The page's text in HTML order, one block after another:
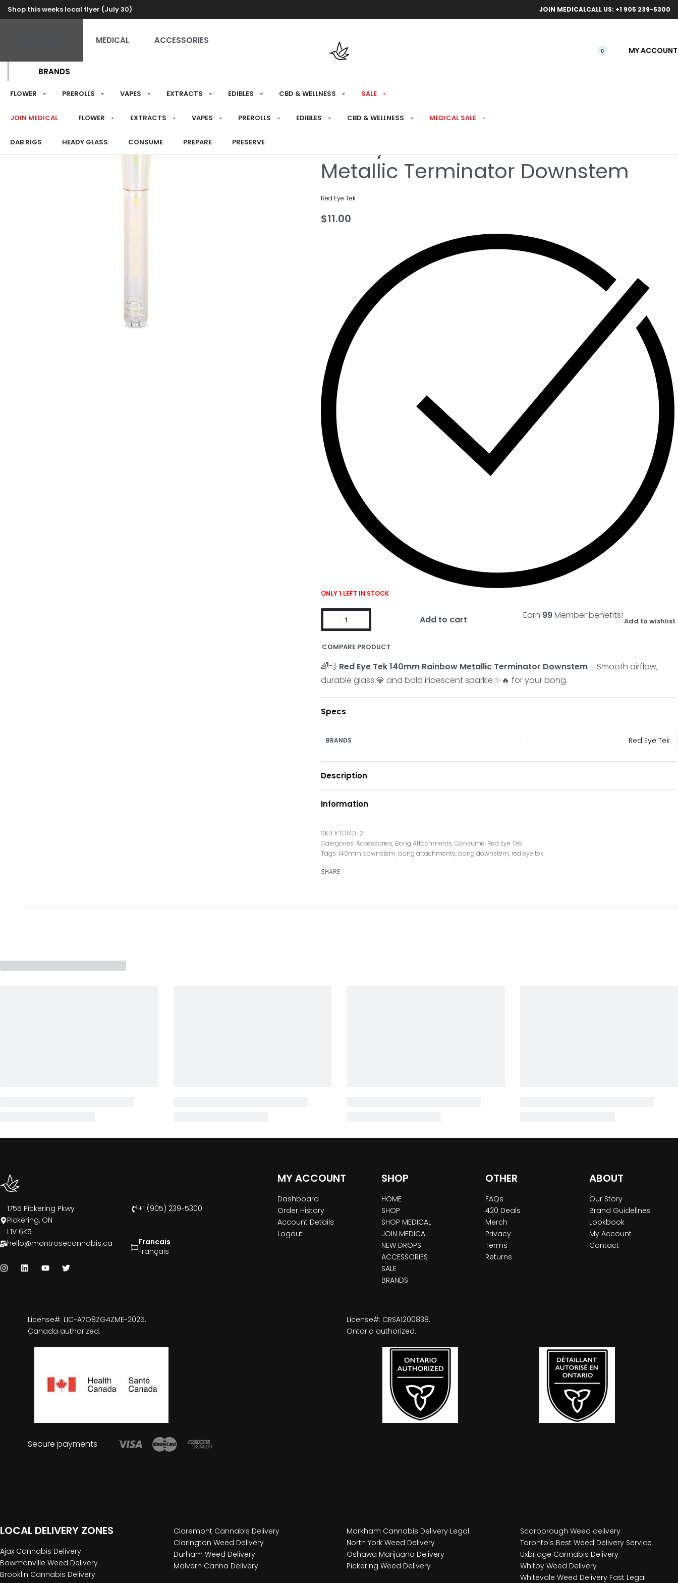
Shop this weeks local flyer (July 30) Free
JOIN MEDICALCALL US: +1 905 239-5300
MEDICAL ACCESSORIES
BRANDS
0 MY ACCOUNT
FLOWER PREROLLS VAPES EXTRACTS EDIBLES CBD & WELLNESS SALE
JOIN MEDICAL FLOWER EXTRACTS VAPES PREROLLS EDIBLES CBD & WELLNESS MEDICAL SALE
DAB RIGS HEADY GLASS CONSUME PREPARE PRESERVE
HOME CONSUME›BONG ATTACHMENTS
Red Eye Tek 140mm Rainbow
Metallic Terminator Downstem
Red Eye Tek
$11.00
ONLY 1 LEFT IN STOCK
Earn 99Member benefits!
Add to cart Add to wishlist
COMPARE PRODUCT
🌈💨 Red Eye Tek 140mm Rainbow Metallic Terminator Downstem – Smooth airflow,
durable glass 💎 and bold iridescent sparkle ✨🔥 for your bong.
Specs
BRANDS Red Eye Tek
Description
Information
KTD140-2
Categories:Accessories, Bong Attachments,Consume, Red Eye Tek
Tags:140mm downstem, bong attachments, bong downstem, red eye tek
SHARE
1755 Pickering Pkwy
Pickering, ON
L1V 6K5
+1 (905) 239-5300
hello@montrosecannabis.ca
Francais
Français
MY ACCOUNT
Dashboard
Order History
Account Details
Logout
SHOP
HOME
SHOP
SHOP MEDICAL
JOIN MEDICAL
NEW DROPS
ACCESSORIES
SALE
BRANDS
OTHER
FAQs
420 Deals
Merch
Privacy
Terms
Returns
ABOUT
Our Story
Brand Guidelines
Lookbook
My Account
Contact
License#: LIC-A7O8ZG4ZME-2025.
Canada authorized.
License#: CRSA1200838.
Ontario authorized.
Secure payments
LOCAL DELIVERY ZONES
Ajax Cannabis Delivery
Bowmanville Weed Delivery
Brooklin Cannabis Delivery
Claremont Cannabis Delivery
Clarington Weed Delivery
Durham Weed Delivery
Malvern Canna Delivery
Markham Cannabis Delivery Legal
North York Weed Delivery
Oshawa Marijuana Delivery
Pickering Weed Delivery
Scarborough Weed delivery
Toronto's Best Weed Delivery Service
Uxbridge Cannabis Delivery
Whitby Weed Delivery
Whitevale Weed Delivery Fast Legal